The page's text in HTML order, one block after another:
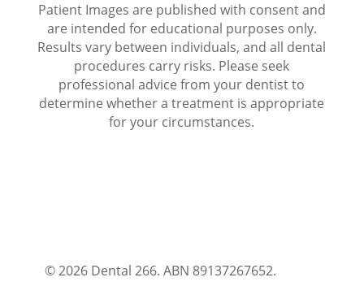
Patient Images are published with consent and
are intended for educational purposes only.
Results vary between individuals, and all dental
procedures carry risks. Please seek
professional advice from your dentist to
determine whether a treatment is appropriate
for your circumstances.
© 2026 Dental 266. ABN 89137267652.